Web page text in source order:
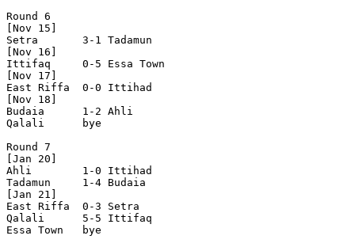
Round 6
[Nov 15]
Setra       3-1 Tadamun
[Nov 16]
Ittifaq     0-5 Essa Town
[Nov 17]
East Riffa  0-0 Ittihad
[Nov 18]
Budaia      1-2 Ahli
Qalali      bye
Round 7
[Jan 20]
Ahli        1-0 Ittihad
Tadamun     1-4 Budaia
[Jan 21]
East Riffa  0-3 Setra
Qalali      5-5 Ittifaq
Essa Town   bye